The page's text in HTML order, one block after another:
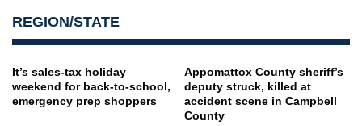
REGION/STATE
It’s sales-tax holiday
weekend for back-to-school,
emergency prep shoppers
Appomattox County sheriff’s
deputy struck, killed at
accident scene in Campbell
County